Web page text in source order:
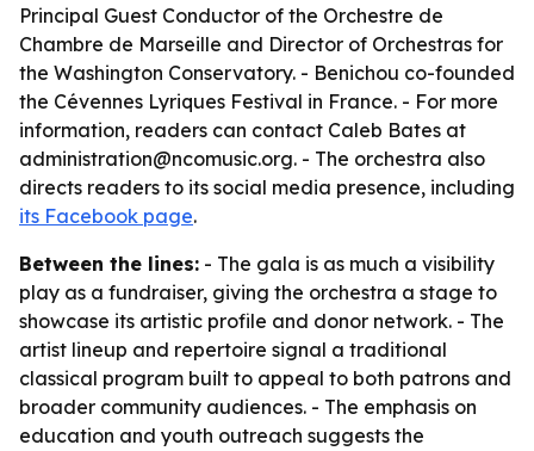
Principal Guest Conductor of the Orchestre de
Chambre de Marseille and Director of Orchestras for
the Washington Conservatory. - Benichou co-founded
the Cévennes Lyriques Festival in France. - For more
information, readers can contact Caleb Bates at
administration@ncomusic.org. - The orchestra also
directs readers to its social media presence, including
its Facebook page.
Between the lines: - The gala is as much a visibility
play as a fundraiser, giving the orchestra a stage to
showcase its artistic profile and donor network. - The
artist lineup and repertoire signal a traditional
classical program built to appeal to both patrons and
broader community audiences. - The emphasis on
education and youth outreach suggests the